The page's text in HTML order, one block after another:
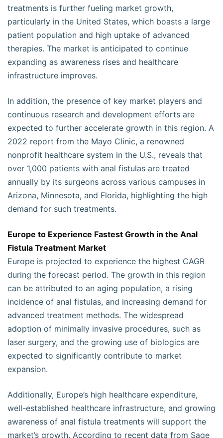
treatments is further fueling market growth,
particularly in the United States, which boasts a large
patient population and high uptake of advanced
therapies. The market is anticipated to continue
expanding as awareness rises and healthcare
infrastructure improves.
In addition, the presence of key market players and
continuous research and development efforts are
expected to further accelerate growth in this region. A
2022 report from the Mayo Clinic, a renowned
nonprofit healthcare system in the U.S., reveals that
over 1,000 patients with anal fistulas are treated
annually by its surgeons across various campuses in
Arizona, Minnesota, and Florida, highlighting the high
demand for such treatments.
Europe to Experience Fastest Growth in the Anal
Fistula Treatment Market
Europe is projected to experience the highest CAGR
during the forecast period. The growth in this region
can be attributed to an aging population, a rising
incidence of anal fistulas, and increasing demand for
advanced treatment methods. The widespread
adoption of minimally invasive procedures, such as
laser surgery, and the growing use of biologics are
expected to significantly contribute to market
expansion.
Additionally, Europe’s high healthcare expenditure,
well-established healthcare infrastructure, and growing
awareness of anal fistula treatments will support the
market’s growth. According to recent data from Sage